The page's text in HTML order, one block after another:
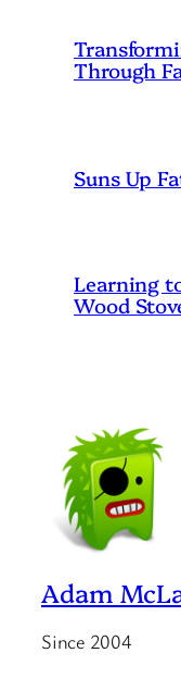
Through
Suns Up
Learning
Wood
Adam
Since 2004